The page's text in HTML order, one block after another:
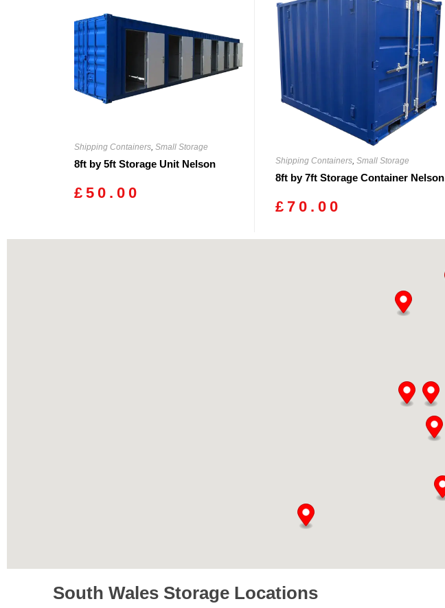
Shipping Containers, Small Storage
8ft by 5ft Storage Unit Nelson
£ 50.00
Shipping Containers, Small Storage
8ft by 7ft Storage Container Nelson
£ 70.00
South Wales Storage Locations